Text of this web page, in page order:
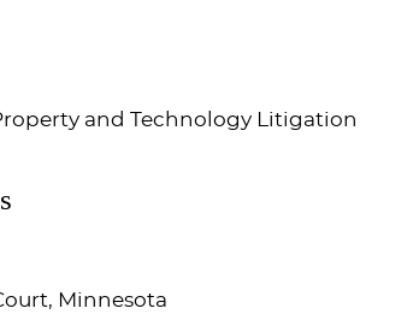
and Technology Litigation
Minnesota